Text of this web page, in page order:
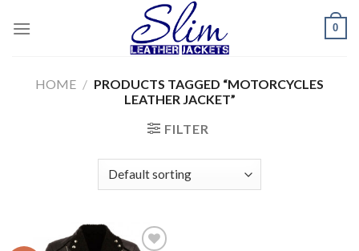
0
HOME / PRODUCTS TAGGED “MOTORCYCLES
LEATHER JACKET”
FILTER